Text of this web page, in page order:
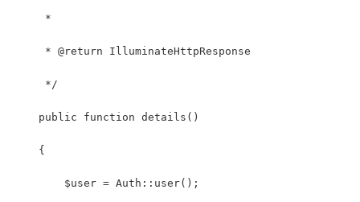
     *
     * @return IlluminateHttpResponse
     */
    public function details()
    {
        $user = Auth::user();